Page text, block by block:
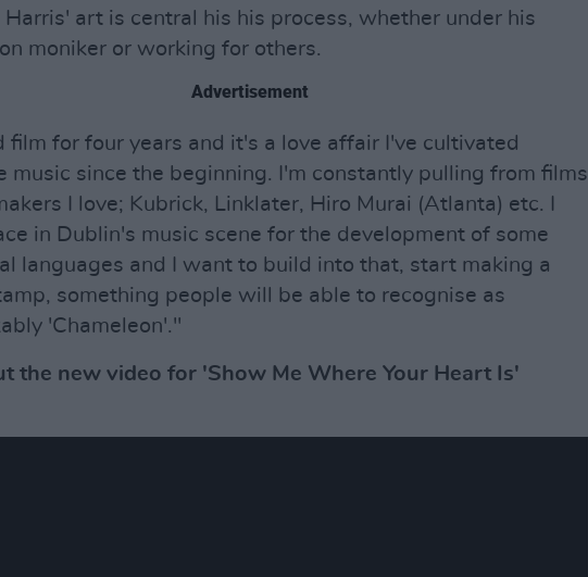
art is central his his process, whether under his
moniker or working for others.
Advertisement
film for four years and it's a love affair I've cultivated
music since the beginning. I'm constantly pulling from films
I love; Kubrick, Linklater, Hiro Murai (Atlanta) etc. I
in Dublin's music scene for the development of some
languages and I want to build into that, start making a
something people will be able to recognise as
'Chameleon'."
the new video for 'Show Me Where Your Heart Is'